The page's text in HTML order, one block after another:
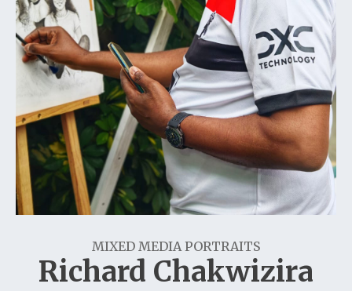
MIXED MEDIA PORTRAITS
Richard Chakwizira